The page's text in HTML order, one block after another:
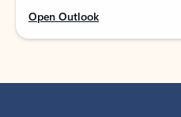
Open Outlook